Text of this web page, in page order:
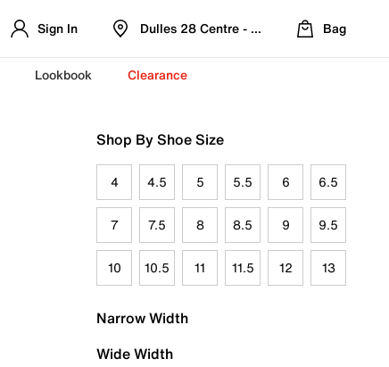
Sign In Dulles 28 Centre - Refreshed Location
Bag
Lookbook Clearance
Shop By Shoe Size
4 4.5 5 5.5 6 6.5
7 7.5 8 8.5 9 9.5
10 10.5 11 11.5 12 13
Narrow Width
Wide Width